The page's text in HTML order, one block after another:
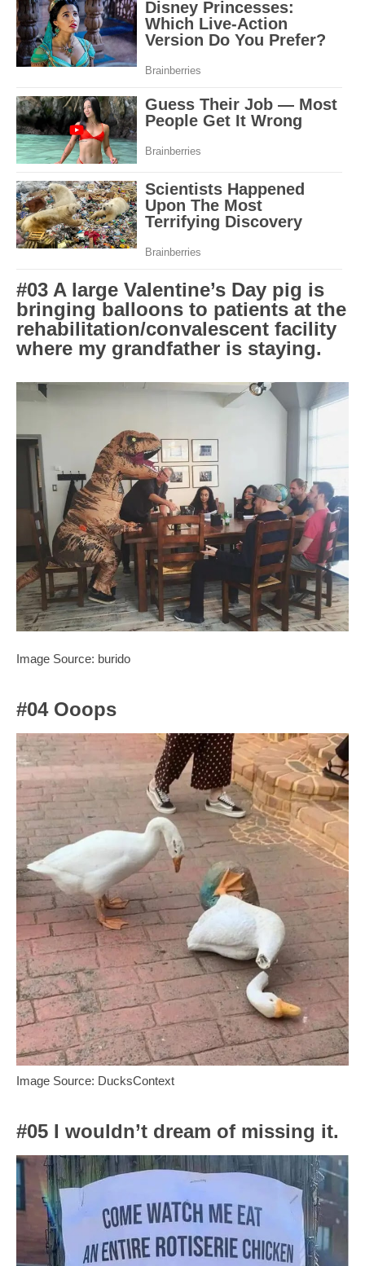
#03 A large Valentine’s Day pig is
bringing balloons to patients at the
rehabilitation/convalescent facility
where my grandfather is staying.
Image Source: burido
#04 Ooops
Image Source: DucksContext
#05 I wouldn’t dream of missing it.